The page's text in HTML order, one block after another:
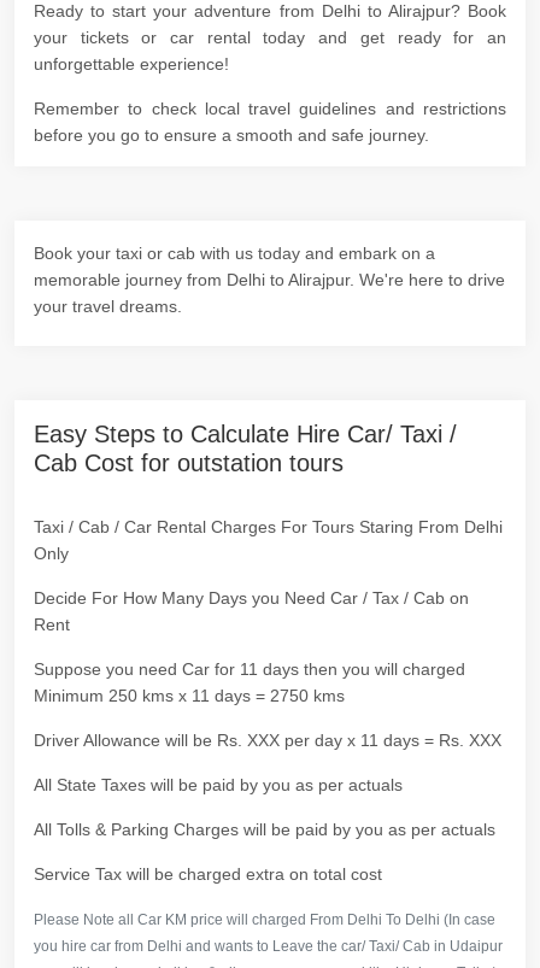
Ready to start your adventure from Delhi to Alirajpur? Book
your tickets or car rental today and get ready for an
unforgettable experience!
Remember to check local travel guidelines and restrictions
before you go to ensure a smooth and safe journey.
Book your taxi or cab with us today and embark on a
memorable journey from Delhi to Alirajpur. We're here to drive
your travel dreams.
Easy Steps to Calculate Hire Car/ Taxi /
Cab Cost for outstation tours
Taxi / Cab / Car Rental Charges For Tours Staring From Delhi
Only
Decide For How Many Days you Need Car / Tax / Cab on
Rent
Suppose you need Car for 11 days then you will charged
Minimum 250 kms x 11 days = 2750 kms
Driver Allowance will be Rs. XXX per day x 11 days = Rs. XXX
All State Taxes will be paid by you as per actuals
All Tolls & Parking Charges will be paid by you as per actuals
Service Tax will be charged extra on total cost
Please Note all Car KM price will charged From Delhi To Delhi (In case
you hire car from Delhi and wants to Leave the car/ Taxi/ Cab in Udaipur